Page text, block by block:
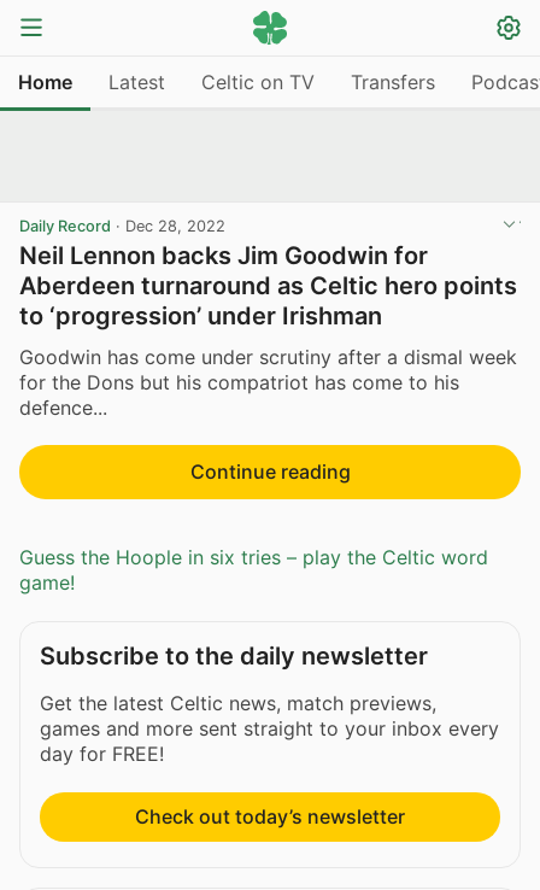
Home Latest Celtic on TV Transfers
Daily Record · Dec 28, 2022
Neil Lennon backs Jim Goodwin for
Aberdeen turnaround as Celtic hero points
to ‘progression’ under Irishman
Goodwin has come under scrutiny after a dismal week
for the Dons but his compatriot has come to his
defence...
Continue reading
Guess the Hoople in six tries – play the Celtic word
game!
Subscribe to the daily newsletter
Get the latest Celtic news, match previews,
games and more sent straight to your inbox every
day for FREE!
Check out today’s newsletter